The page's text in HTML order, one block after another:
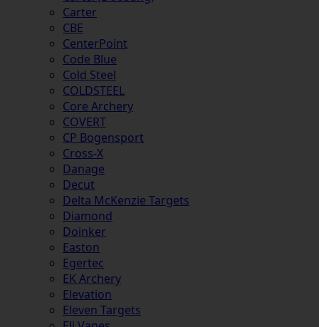
Carter
CBE
CenterPoint
Code Blue
Cold Steel
COLDSTEEL
Core Archery
COVERT
CP Bogensport
Cross-X
Danage
Decut
Delta McKenzie Targets
Diamond
Doinker
Easton
Egertec
EK Archery
Elevation
Eleven Targets